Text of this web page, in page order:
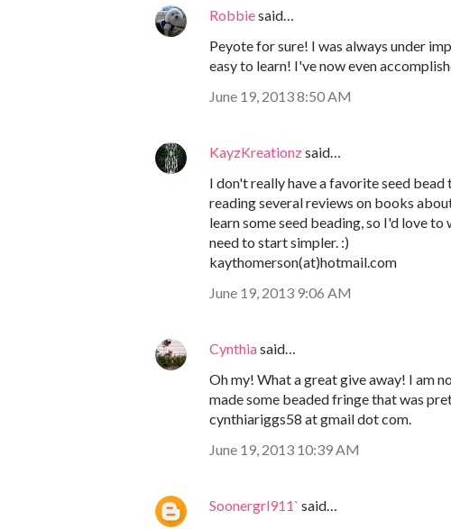
Robbiesaid…
Peyote for sure! I was always under
easy to learn! I've now even
June 19, 2013 8:50 AM
KayzKreationzsaid…
I don't really have a favorite seed
reading several reviews on books
learn some seed beading, so I'd love
need to start simpler. :)
kaythomerson(at)hotmail.com
June 19, 2013 9:06 AM
Cynthiasaid…
Oh my! What a great give away! I am
made some beaded fringe that was
cynthiariggs58 at gmail dot com.
June 19, 2013 10:39 AM
Soonergrl911` said…